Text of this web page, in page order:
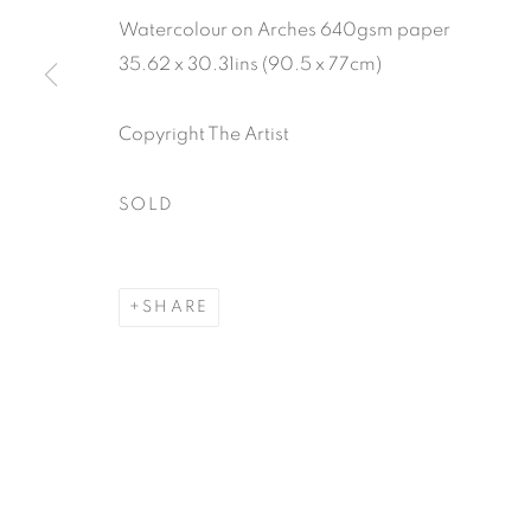
Watercolour on Arches 640gsm paper
35.62 x 30.31ins (90.5 x 77cm)
Copyright The Artist
SOLD
SHARE